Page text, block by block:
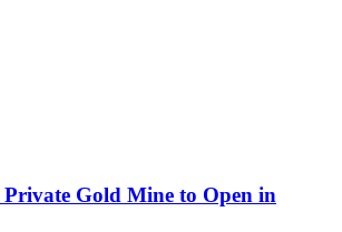
Gold Mine to Open in